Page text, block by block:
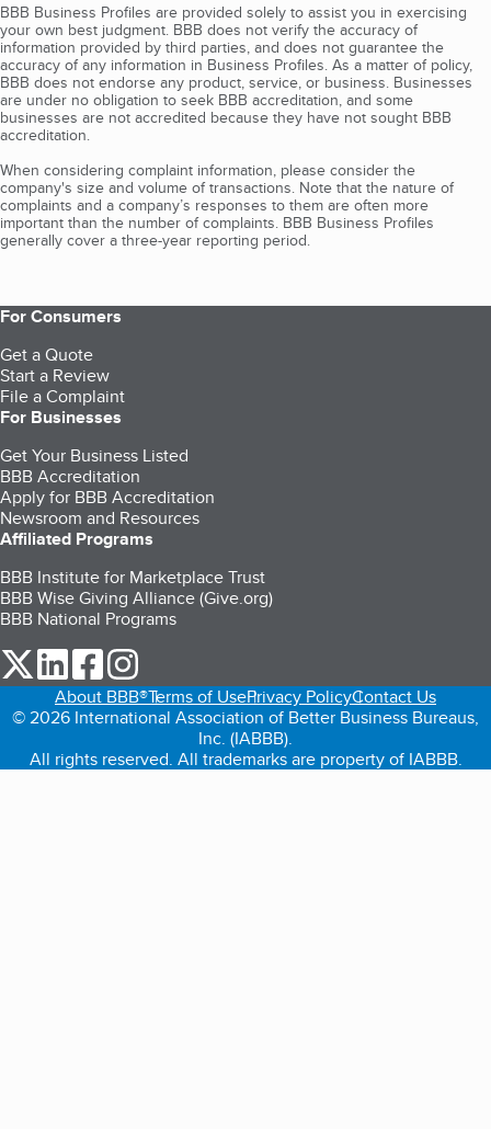
BBB Business Profiles are provided solely to assist you in exercising
your own best judgment. BBB does not verify the accuracy of
information provided by third parties, and does not guarantee the
accuracy of any information in Business Profiles. As a matter of policy,
BBB does not endorse any product, service, or business. Businesses
are under no obligation to seek BBB accreditation, and some
businesses are not accredited because they have not sought BBB
accreditation.
When considering complaint information, please consider the
company's size and volume of transactions. Note that the nature of
complaints and a company’s responses to them are often more
important than the number of complaints. BBB Business Profiles
generally cover a three-year reporting period.
For Consumers
Get a Quote
Start a Review
File a Complaint
For Businesses
Get Your Business Listed
BBB Accreditation
Apply for BBB Accreditation
Newsroom and Resources
Affiliated Programs
BBB Institute for Marketplace Trust
BBB Wise Giving Alliance (Give.org)
BBB National Programs
our Twitter (opens in a new tab)
our LinkedIn (opens in a new tab)
our Facebook (opens in a new tab)
About BBB®Terms of UsePrivacy PolicyContact Us
© 2026 International Association of Better Business Bureaus,
Inc. (IABBB).
All rights reserved. All trademarks are property of IABBB.